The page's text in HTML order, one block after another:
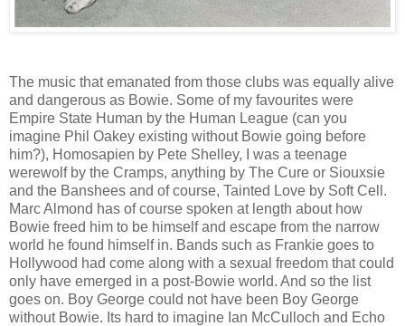
The music that emanated from those clubs was equally alive
and dangerous as Bowie. Some of my favourites were
Empire State Human by the Human League (can you
imagine Phil Oakey existing without Bowie going before
him?), Homosapien by Pete Shelley, I was a teenage
werewolf by the Cramps, anything by The Cure or Siouxsie
and the Banshees and of course, Tainted Love by Soft Cell.
Marc Almond has of course spoken at length about how
Bowie freed him to be himself and escape from the narrow
world he found himself in. Bands such as Frankie goes to
Hollywood had come along with a sexual freedom that could
only have emerged in a post-Bowie world. And so the list
goes on. Boy George could not have been Boy George
without Bowie. Its hard to imagine Ian McCulloch and Echo